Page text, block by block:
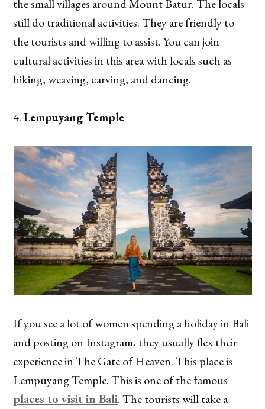
the small villages around Mount Batur. The locals
still do traditional activities. They are friendly to
the tourists and willing to assist. You can join
cultural activities in this area with locals such as
hiking, weaving, carving, and dancing.
Lempuyang Temple
If you see a lot of women spending a holiday in Bali
and posting on Instagram, they usually flex their
experience in The Gate of Heaven. This place is
Lempuyang Temple. This is one of the famous
places to visit in Bali. The tourists will take a